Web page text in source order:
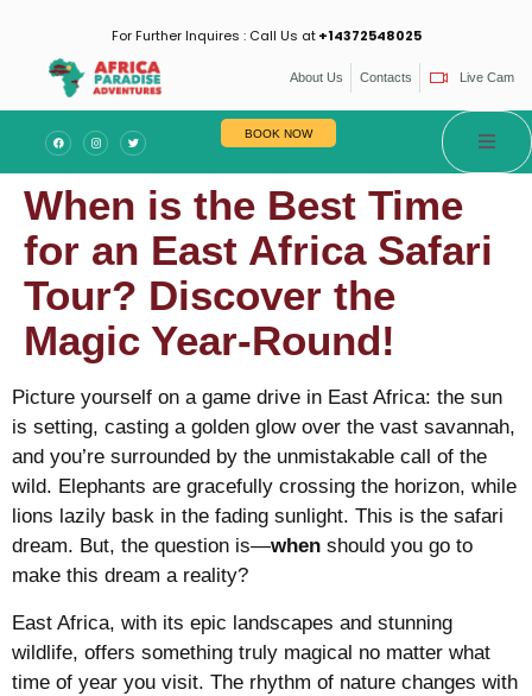
For Further Inquires : Call Us at+14372548025
About Us Contacts Live Cam
BOOK NOW
When is the Best Time
for an East Africa Safari
Tour? Discover the
Magic Year-Round!
Picture yourself on a game drive in East Africa: the sun
is setting, casting a golden glow over the vast savannah,
and you’re surrounded by the unmistakable call of the
wild. Elephants are gracefully crossing the horizon, while
lions lazily bask in the fading sunlight. This is the safari
dream. But, the question is—when should you go to
make this dream a reality?
East Africa, with its epic landscapes and stunning
wildlife, offers something truly magical no matter what
time of year you visit. The rhythm of nature changes with